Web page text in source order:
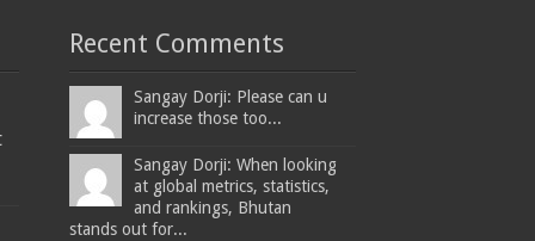
Recent Comments
Sangay Dorji: Please can u
increase those too...
Sangay Dorji: When looking
at global metrics, statistics,
and rankings, Bhutan
stands out for...